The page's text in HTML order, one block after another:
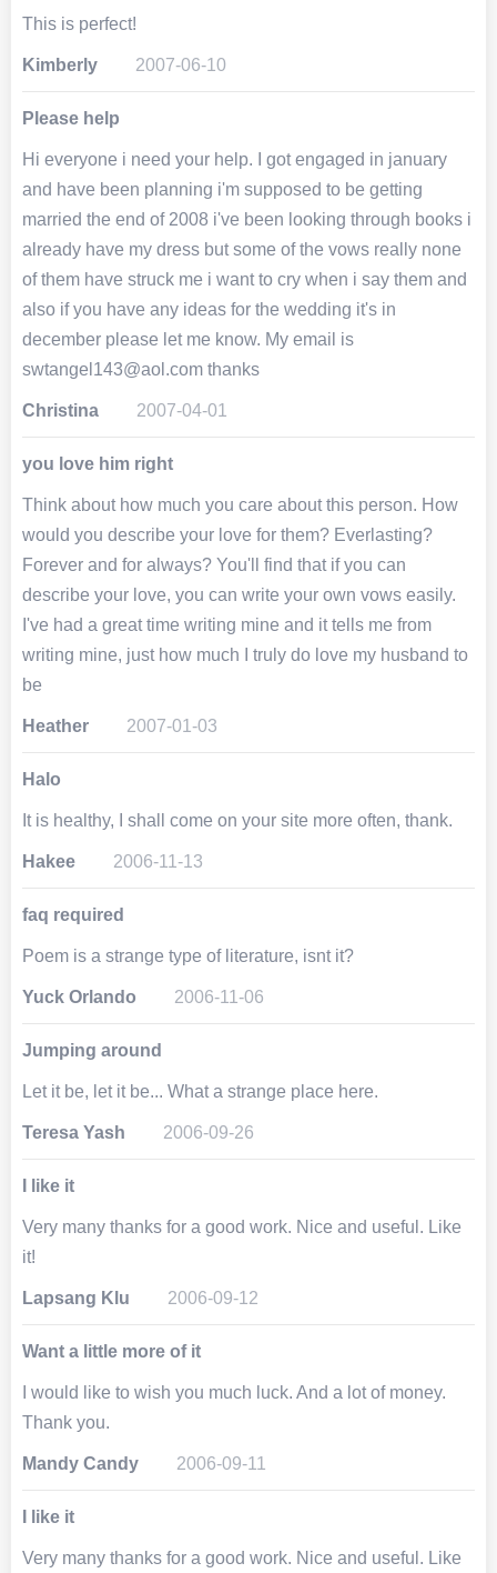
This is perfect!
Kimberly 2007-06-10
Please help
Hi everyone i need your help. I got engaged in january
and have been planning i'm supposed to be getting
married the end of 2008 i've been looking through books i
already have my dress but some of the vows really none
of them have struck me i want to cry when i say them and
also if you have any ideas for the wedding it's in
december please let me know. My email is
swtangel143@aol.com thanks
Christina 2007-04-01
you love him right
Think about how much you care about this person. How
would you describe your love for them? Everlasting?
Forever and for always? You'll find that if you can
describe your love, you can write your own vows easily.
I've had a great time writing mine and it tells me from
writing mine, just how much I truly do love my husband to
be
Heather 2007-01-03
Halo
It is healthy, I shall come on your site more often, thank.
Hakee 2006-11-13
faq required
Poem is a strange type of literature, isnt it?
Yuck Orlando 2006-11-06
Jumping around
Let it be, let it be... What a strange place here.
Teresa Yash 2006-09-26
I like it
Very many thanks for a good work. Nice and useful. Like
it!
Lapsang Klu 2006-09-12
Want a little more of it
I would like to wish you much luck. And a lot of money.
Thank you.
Mandy Candy 2006-09-11
I like it
Very many thanks for a good work. Nice and useful. Like